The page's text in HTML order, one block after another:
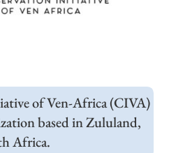
of Ven-Africa (CIVA)
based in Zululand,
Africa.